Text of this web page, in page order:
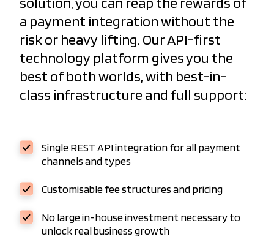
a payment integration without the
risk or heavy lifting. Our API-first
technology platform gives you the
best of both worlds, with best-in-
class infrastructure and full support:
Single REST API integration for all payment
channels and types
Customisable fee structures and pricing
No large in-house investment necessary to
unlock real business growth